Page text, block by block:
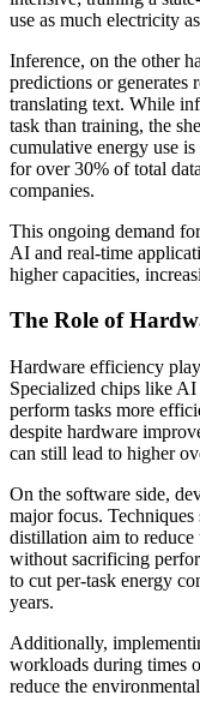
use as much electricity
Inference, on the other
predictions or
translating text. While
task than training, the
cumulative energy use
for over 30% of total
companies.
This ongoing demand
AI and real-time
higher capacities,
The Role of
Hardware efficiency
Specialized chips like AI
perform tasks more
despite hardware
can still lead to higher
On the software side,
major focus.
distillation aim to
without sacrificing
to cut per-task energy
years.
Additionally,
workloads during times
reduce the